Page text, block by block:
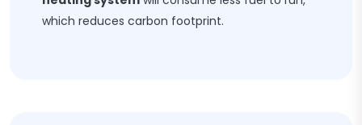
which reduces carbon footprint.